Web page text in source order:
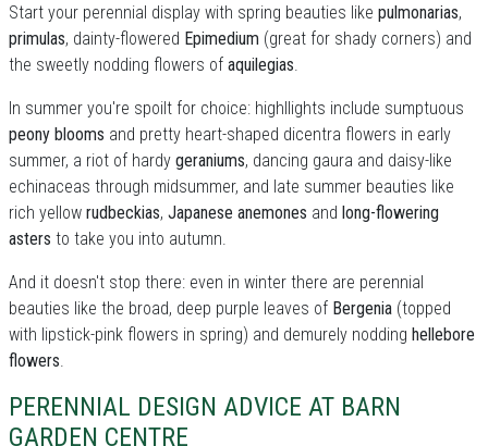
Start your perennial display with spring beauties like pulmonarias,
primulas, dainty-flowered Epimedium (great for shady corners) and
the sweetly nodding flowers of aquilegias.
In summer you're spoilt for choice: highllights include sumptuous
peony blooms and pretty heart-shaped dicentra flowers in early
summer, a riot of hardy geraniums, dancing gaura and daisy-like
echinaceas through midsummer, and late summer beauties like
rich yellow rudbeckias, Japanese anemones and long-flowering
asters to take you into autumn.
And it doesn't stop there: even in winter there are perennial
beauties like the broad, deep purple leaves of Bergenia (topped
with lipstick-pink flowers in spring) and demurely nodding hellebore
flowers.
PERENNIAL DESIGN ADVICE AT BARN
GARDEN CENTRE